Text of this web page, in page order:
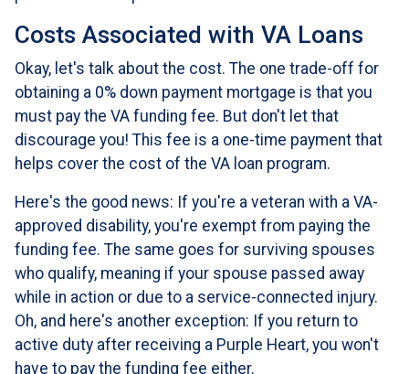
Costs Associated with VA Loans
Okay, let's talk about the cost. The one trade-off for
obtaining a 0% down payment mortgage is that you
must pay the VA funding fee. But don't let that
discourage you! This fee is a one-time payment that
helps cover the cost of the VA loan program.
Here's the good news: If you're a veteran with a VA-
approved disability, you're exempt from paying the
funding fee. The same goes for surviving spouses
who qualify, meaning if your spouse passed away
while in action or due to a service-connected injury.
Oh, and here's another exception: If you return to
active duty after receiving a Purple Heart, you won't
have to pay the funding fee either.